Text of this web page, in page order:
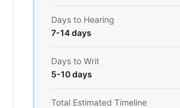
Days to Hearing
7-14 days
Days to Writ
5-10 days
Total Estimated Timeline